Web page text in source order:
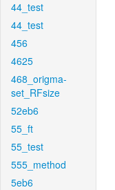
44_test
44_test
456
4625
468_origma-
set_RFsize
52eb6
55_ft
55_test
555_method
5eb6